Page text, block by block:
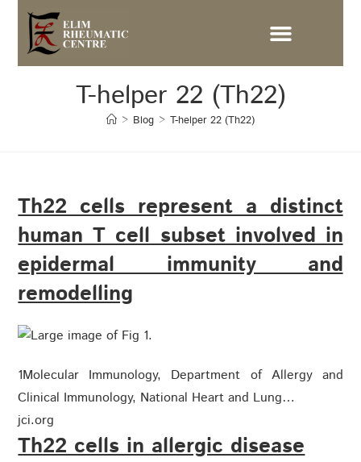
T-helper 22 (Th22)
> Blog > T-helper 22 (Th22)
Th22 cells represent a distinct
human T cell subset involved in
epidermal immunity and
remodelling
1Molecular Immunology, Department of Allergy and
Clinical Immunology, National Heart and Lung…
jci.org
Th22 cells in allergic disease